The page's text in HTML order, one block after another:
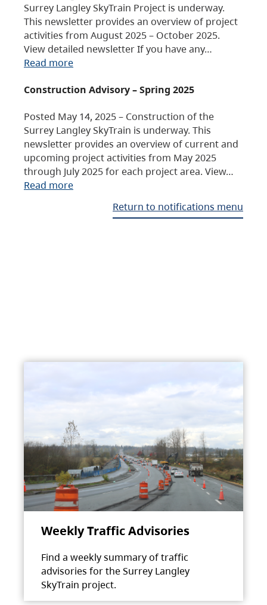
Surrey Langley SkyTrain Project is underway.
This newsletter provides an overview of project
activities from August 2025 – October 2025.
View detailed newsletter If you have any…
Read more
Construction Advisory – Spring 2025
Posted May 14, 2025 – Construction of the
Surrey Langley SkyTrain is underway. This
newsletter provides an overview of current and
upcoming project activities from May 2025
through July 2025 for each project area. View…
Read more
Return to notifications menu
Weekly Traffic Advisories
Find a weekly summary of traffic
advisories for the Surrey Langley
SkyTrain project.